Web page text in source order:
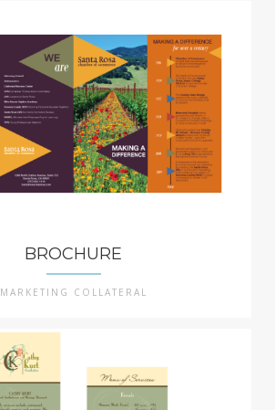
BROCHURE
MARKETING COLLATERAL